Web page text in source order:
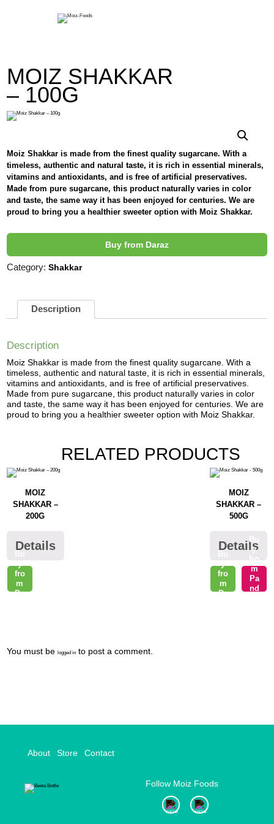
Moiz-Foods
MOIZ SHAKKAR
– 100G
Moiz Shakkar is made from the finest quality sugarcane. With a
timeless, authentic and natural taste, it is rich in essential minerals,
vitamins and antioxidants, and is free of artificial preservatives.
Made from pure sugarcane, this product naturally varies in color
and taste, the same way it has been enjoyed for centuries. We are
proud to bring you a healthier sweeter option with Moiz Shakkar.
Buy from Daraz
Category: Shakkar
Description
Description
Moiz Shakkar is made from the finest quality sugarcane. With a
timeless, authentic and natural taste, it is rich in essential minerals,
vitamins and antioxidants, and is free of artificial preservatives.
Made from pure sugarcane, this product naturally varies in color
and taste, the same way it has been enjoyed for centuries. We are
proud to bring you a healthier sweeter option with Moiz Shakkar.
RELATED PRODUCTS
MOIZ
SHAKKAR –
200G
Details
fro
m
Da
MOIZ
SHAKKAR –
500G
Details
fro
m
Da
Bu
y
m
Pa
nd
Post
You must be logged in to post a comment.
About Store Contact
Follow Moiz Foods